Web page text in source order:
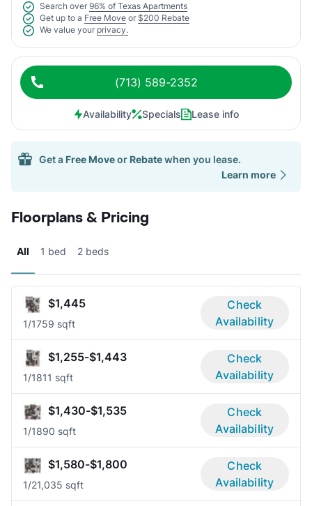
Search over 96% of Texas Apartments
Get up to a Free Move or $200 Rebate
We value your privacy.
(713) 589-2352
Availability Specials Lease info
Get a Free Moveor Rebatewhen you lease.
Learn more
Floorplans & Pricing
All 1 bed 2 beds
$1,445
1/1759 sqft
Check
Availability
$1,255-$1,443
1/1811 sqft
Check
Availability
$1,430-$1,535
1/1890 sqft
Check
Availability
$1,580-$1,800
1/21,035 sqft
Check
Availability